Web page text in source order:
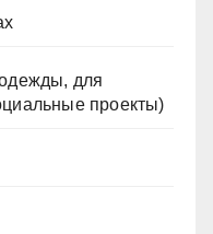
для
проекты)